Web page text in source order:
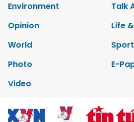
Environment
Talk
Opinion
Life
World
Photo
E-
Video